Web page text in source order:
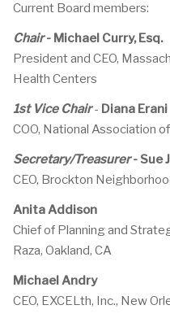
Current Board members:
Chair- Michael Curry, Esq.
President and CEO,
Health Centers
1st Vice Chair- Diana Erani
COO, National Association
Secretary/Treasurer- Sue
CEO, Brockton
Anita Addison
Chief of Planning and
Raza, Oakland, CA
Michael Andry
CEO, EXCELth, Inc., New